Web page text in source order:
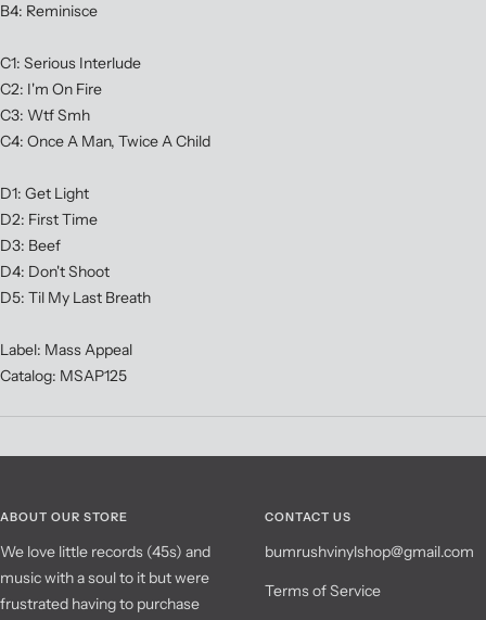
B4: Reminisce
C1: Serious Interlude
C2: I'm On Fire
C3: Wtf Smh
C4: Once A Man, Twice A Child
D1: Get Light
D2: First Time
D3: Beef
D4: Don't Shoot
D5: Til My Last Breath
Label: Mass Appeal
Catalog: MSAP125
ABOUT OUR STORE
We love little records (45s) and
music with a soul to it but were
frustrated having to purchase
CONTACT US
bumrushvinylshop@gmail.com
Terms of Service